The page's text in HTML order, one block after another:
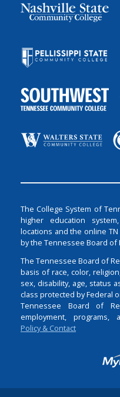
The College System of
higher education
locations and the online
by the Tennessee Board of
The Tennessee Board of
basis of race, color,
sex, disability, age, status
class protected by Federal
Tennessee Board of
employment, programs,
Policy & Contact